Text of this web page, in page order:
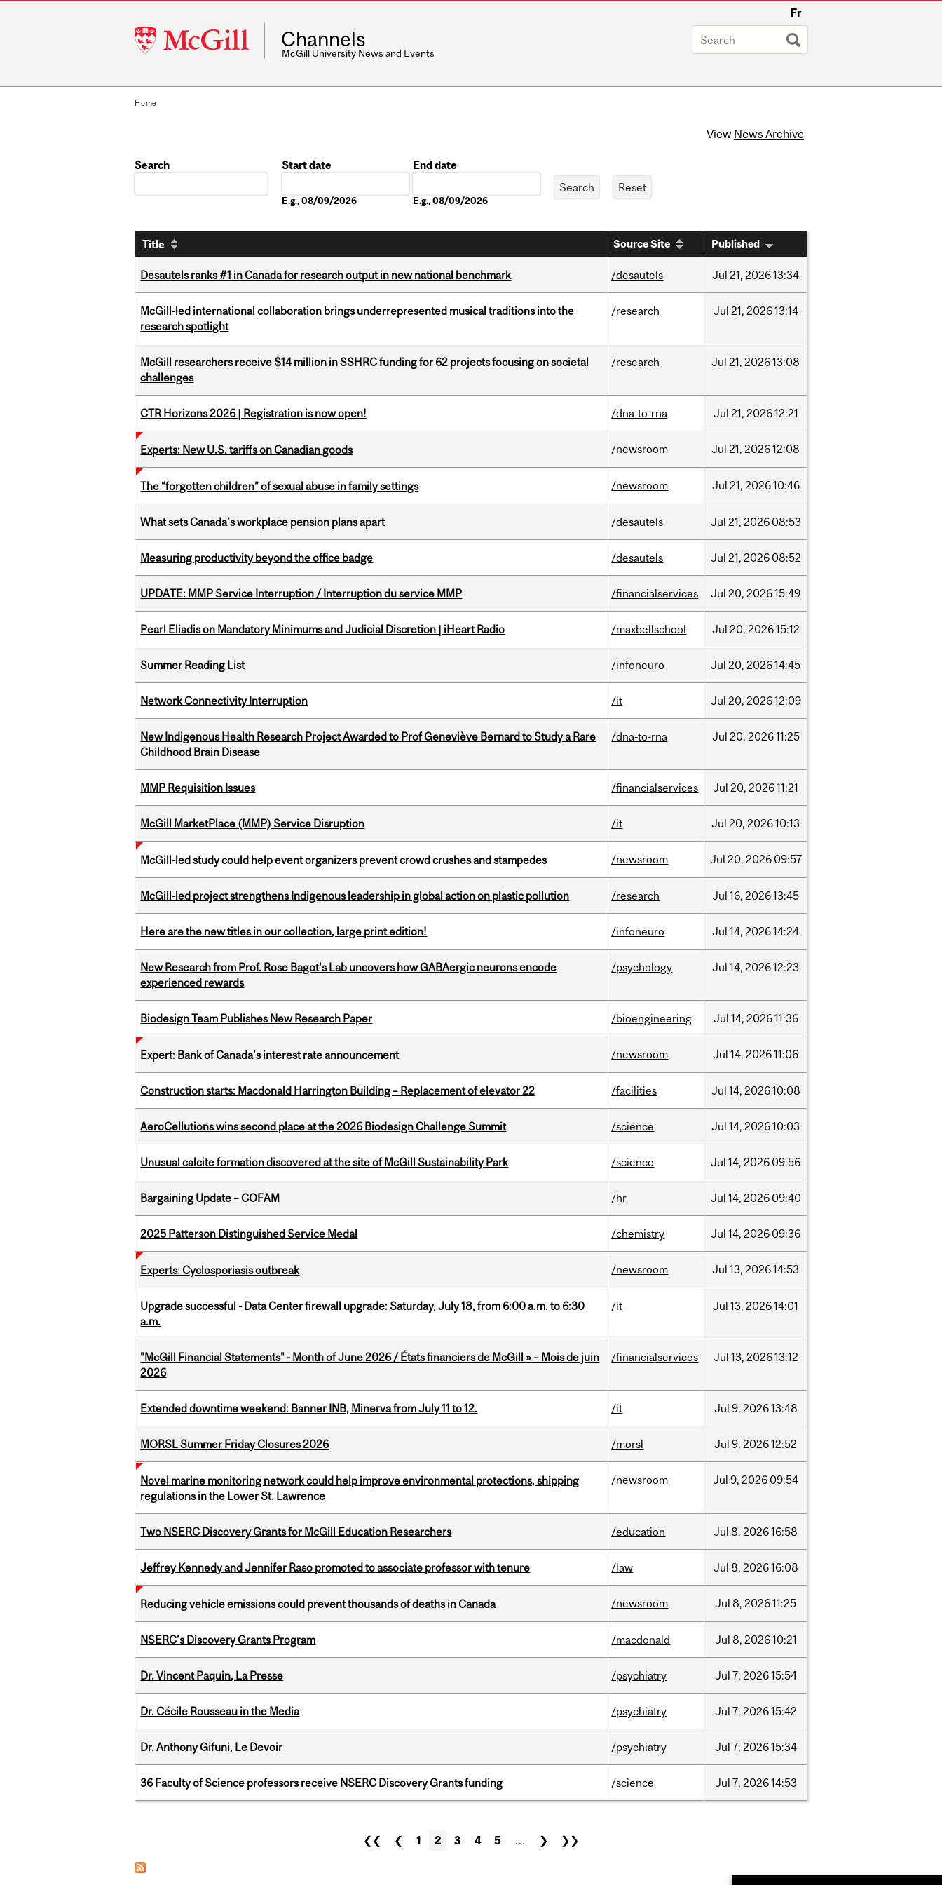
McGill
University
Fr
Channels
McGill University News and Events
Home
View News Archive
Search
Start date
E.g., 08/09/2026
End date
E.g., 08/09/2026
Title Source Site Published
Desautels ranks #1 in Canada for research output in new national benchmark /desautels Jul 21, 202613:34
McGill-led international collaboration brings underrepresented musical traditions into the
research spotlight
/research Jul 21, 202613:14
McGill researchers receive $14 million in SSHRC funding for 62 projects focusing on societal
challenges
/research Jul 21, 202613:08
CTR Horizons 2026 | Registration is now open! /dna-to-rna Jul 21, 202612:21
Experts: New U.S. tariffs on Canadian goods /newsroom Jul 21, 202612:08
The “forgotten children” of sexual abuse in family settings /newsroom Jul 21, 202610:46
What sets Canada’s workplace pension plans apart /desautels Jul 21, 2026 08:53
Measuring productivity beyond the office badge /desautels Jul 21, 2026 08:52
UPDATE: MMP Service Interruption / Interruption du service MMP /financialservices Jul 20, 202615:49
Pearl Eliadis on Mandatory Minimums and Judicial Discretion | iHeart Radio /maxbellschool Jul 20, 202615:12
Summer Reading List /infoneuro Jul 20, 202614:45
Network Connectivity Interruption /it Jul 20, 202612:09
New Indigenous Health Research Project Awarded to Prof Geneviève Bernard to Study a Rare
Childhood Brain Disease
/dna-to-rna Jul 20, 202611:25
MMP Requisition Issues /financialservices Jul 20, 202611:21
McGill MarketPlace (MMP) Service Disruption /it Jul 20, 202610:13
McGill-led study could help event organizers prevent crowd crushes and stampedes /newsroom Jul 20, 2026 09:57
McGill-led project strengthens Indigenous leadership in global action on plastic pollution /research Jul 16, 202613:45
Here are the new titles in our collection, large print edition! /infoneuro Jul 14, 202614:24
New Research from Prof. Rose Bagot's Lab uncovers how GABAergic neurons encode
experienced rewards
/psychology Jul 14, 202612:23
Biodesign Team Publishes New Research Paper /bioengineering Jul 14, 202611:36
Expert: Bank of Canada’s interest rate announcement /newsroom Jul 14, 202611:06
Construction starts: Macdonald Harrington Building – Replacement of elevator 22 /facilities Jul 14, 202610:08
AeroCellutions wins second place at the 2026 Biodesign Challenge Summit /science Jul 14, 202610:03
Unusual calcite formation discovered at the site of McGill Sustainability Park /science Jul 14, 2026 09:56
Bargaining Update – COFAM /hr Jul 14, 2026 09:40
2025 Patterson Distinguished Service Medal /chemistry Jul 14, 2026 09:36
Experts: Cyclosporiasis outbreak /newsroom Jul 13, 202614:53
Upgrade successful - Data Center firewall upgrade: Saturday, July 18, from 6:00 a.m. to 6:30
a.m.
/it Jul 13, 202614:01
"McGill Financial Statements" - Month of June 2026 / États financiers de McGill » – Mois de juin
2026
/financialservices Jul 13, 202613:12
Extended downtime weekend: Banner INB, Minerva from July 11 to 12. /it Jul 9, 202613:48
MORSL Summer Friday Closures 2026 /morsl Jul 9, 202612:52
Novel marine monitoring network could help improve environmental protections, shipping
regulations in the Lower St. Lawrence
/newsroom Jul 9, 2026 09:54
Two NSERC Discovery Grants for McGill Education Researchers /education Jul 8, 202616:58
Jeffrey Kennedy and Jennifer Raso promoted to associate professor with tenure /law Jul 8, 202616:08
Reducing vehicle emissions could prevent thousands of deaths in Canada /newsroom Jul 8, 202611:25
NSERC's Discovery Grants Program /macdonald Jul 8, 202610:21
Dr. Vincent Paquin, La Presse /psychiatry Jul 7, 202615:54
Dr. Cécile Rousseau in the Media /psychiatry Jul 7, 202615:42
Dr. Anthony Gifuni, Le Devoir /psychiatry Jul 7, 202615:34
36 Faculty of Science professors receive NSERC Discovery Grants funding /science Jul 7, 202614:53
❮❮ ❮ 1 2 3 4 5 … ❯ ❯❯